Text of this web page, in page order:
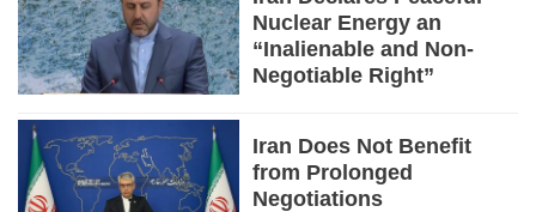
Nuclear Energy an
“Inalienable and Non-
Negotiable Right”
Iran Does Not Benefit
from Prolonged
Negotiations